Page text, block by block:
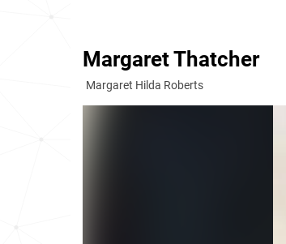
Margaret Thatcher
Margaret Hilda Roberts